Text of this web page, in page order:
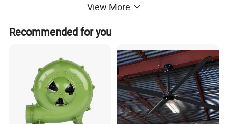
The fan made of glass fiber reinforced plastic (FRP) is
different from the ordinary fan. Its shell and impeller are made of
glassfiber reinforced plastic.
alkali resistance.
Suitable for officebuildings, shopping malls, factories, workshops
and other places of ventilation and exhaust.
Detailed Photos
View More
Recommended for you